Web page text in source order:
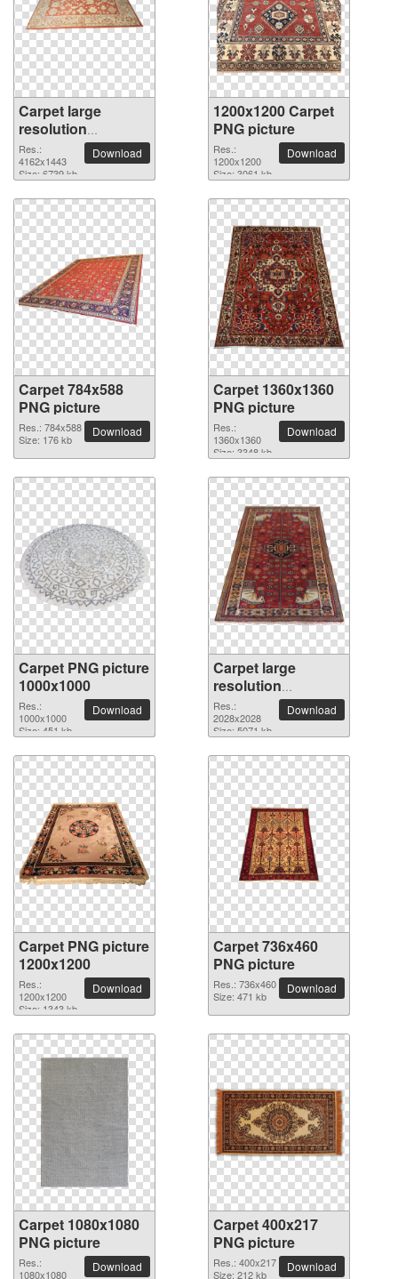
Carpet large
resolution
4162x1443 PNG
picture
Res.:
4162x1443
Size: 6739 kb
Download
1200x1200 Carpet
PNG picture
Res.:
1200x1200
Size: 3061 kb
Download
Carpet 784x588
PNG picture
Res.: 784x588
Size: 176 kb
Download
Carpet 1360x1360
PNG picture
Res.:
1360x1360
Size: 3348 kb
Download
Carpet PNG picture
1000x1000
Res.:
1000x1000
Size: 451 kb
Download
Carpet large
resolution
2028x2028 PNG
picture
Res.:
2028x2028
Size: 5071 kb
Download
Carpet PNG picture
1200x1200
Res.:
1200x1200
Size: 1343 kb
Download
Carpet 736x460
PNG picture
Res.: 736x460
Size: 471 kb
Download
Carpet 1080x1080
PNG picture
Res.:
1080x1080
Download
Carpet 400x217
PNG picture
Res.: 400x217
Size: 212 kb
Download